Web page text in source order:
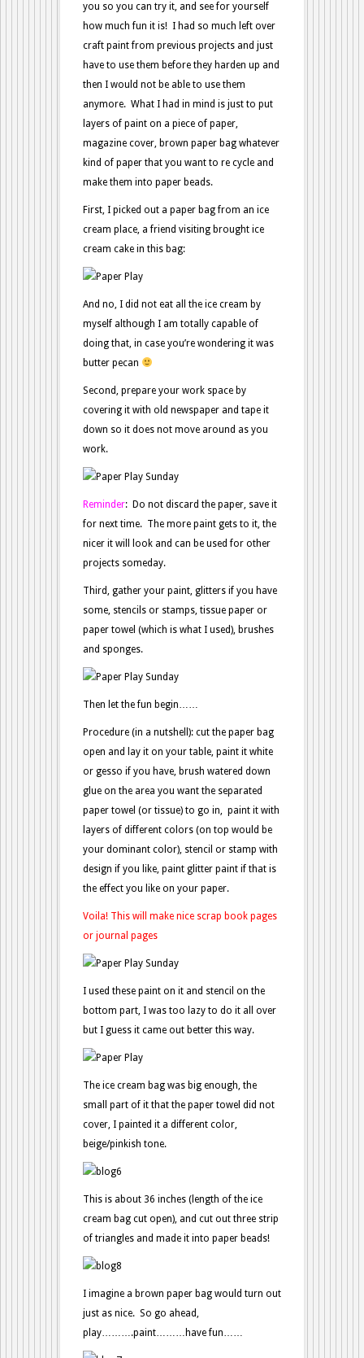
you so you can try it, and see for yourself
how much fun it is! I had so much left over
craft paint from previous projects and just
have to use them before they harden up and
then I would not be able to use them
anymore. What I had in mind is just to put
layers of paint on a piece of paper,
magazine cover, brown paper bag whatever
kind of paper that you want to re cycle and
make them into paper beads.
First, I picked out a paper bag from an ice
cream place, a friend visiting brought ice
cream cake in this bag:
And no, I did not eat all the ice cream by
myself although I am totally capable of
doing that, in case you’re wondering it was
butter pecan
Second, prepare your work space by
covering it with old newspaper and tape it
down so it does not move around as you
work.
Reminder: Do not discard the paper, save it
for next time. The more paint gets to it, the
nicer it will look and can be used for other
projects someday.
Third, gather your paint, glitters if you have
some, stencils or stamps, tissue paper or
paper towel (which is what I used), brushes
and sponges.
Then let the fun begin……
Procedure (in a nutshell): cut the paper bag
open and lay it on your table, paint it white
or gesso if you have, brush watered down
glue on the area you want the separated
paper towel (or tissue) to go in, paint it with
layers of different colors (on top would be
your dominant color), stencil or stamp with
design if you like, paint glitter paint if that is
the effect you like on your paper.
Voila! This will make nice scrap book pages
or journal pages
I used these paint on it and stencil on the
bottom part, I was too lazy to do it all over
but I guess it came out better this way.
The ice cream bag was big enough, the
small part of it that the paper towel did not
cover, I painted it a different color,
beige/pinkish tone.
This is about 36 inches (length of the ice
cream bag cut open), and cut out three strip
of triangles and made it into paper beads!
I imagine a brown paper bag would turn out
just as nice. So go ahead,
play……….paint………have fun……